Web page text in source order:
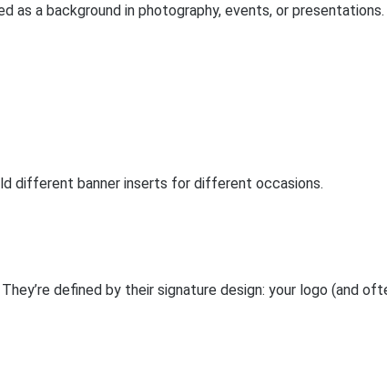
as a background in photography, events, or
different banner inserts for different occasions.
defined by their signature design: your logo (and